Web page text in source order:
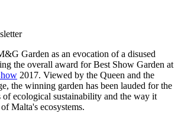
Garden as an evocation of a disused
the overall award for Best Show Garden at
2017. Viewed by the Queen and the
the winning garden has been lauded for the
of ecological sustainability and the way it
Malta's ecosystems.